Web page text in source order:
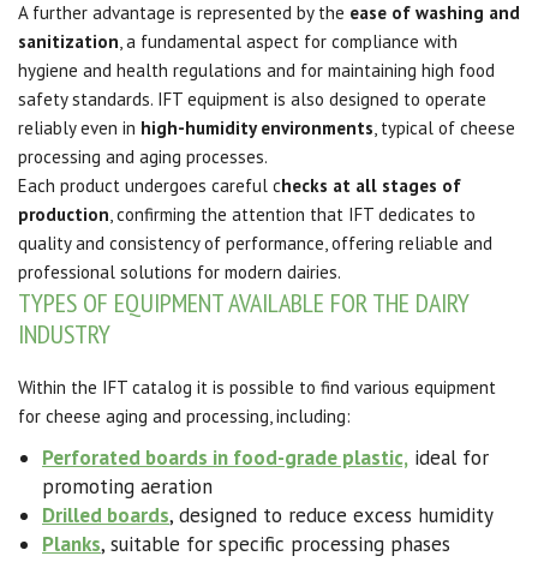
A further advantage is represented by the ease of washing and
sanitization, a fundamental aspect for compliance with
hygiene and health regulations and for maintaining high food
safety standards. IFT equipment is also designed to operate
reliably even in high-humidity environments, typical of cheese
processing and aging processes.
Each product undergoes careful checks at all stages of
production, confirming the attention that IFT dedicates to
quality and consistency of performance, offering reliable and
professional solutions for modern dairies.
TYPES OF EQUIPMENT AVAILABLE FOR THE DAIRY
INDUSTRY
Within the IFT catalog it is possible to find various equipment
for cheese aging and processing, including:
Perforated boards in food-grade plastic, ideal for
promoting aeration
Drilled boards, designed to reduce excess humidity
Planks, suitable for specific processing phases